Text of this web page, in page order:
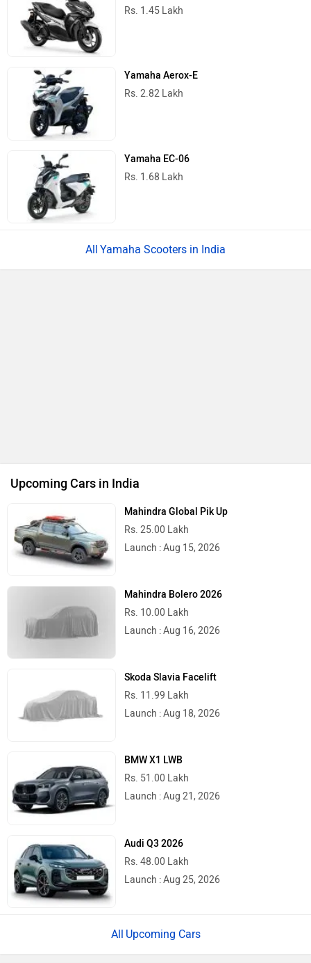
Rs. 1.45 Lakh
Yamaha Aerox-E
Rs. 2.82 Lakh
Yamaha EC-06
Rs. 1.68 Lakh
Yamaha Scooters in India
Upcoming Cars in India
Mahindra Global Pik Up
Rs. 25.00 Lakh
Launch : Aug 15, 2026
Mahindra Bolero 2026
Rs. 10.00 Lakh
Launch : Aug 16, 2026
Skoda Slavia Facelift
Rs. 11.99 Lakh
Launch : Aug 18, 2026
BMW X1 LWB
Rs. 51.00 Lakh
Launch : Aug 21, 2026
Audi Q3 2026
Rs. 48.00 Lakh
Launch : Aug 25, 2026
Upcoming Cars